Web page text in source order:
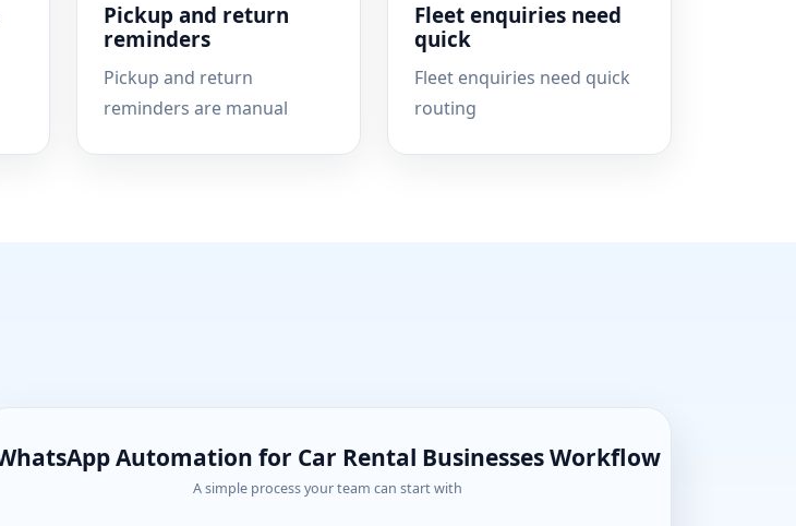
Pickup and return
reminders
Pickup and return
reminders are manual
Fleet enquiries need
quick
Fleet enquiries need quick
routing